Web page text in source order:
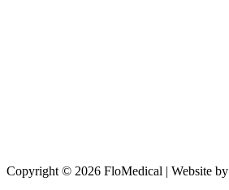
Copyright © 2026 FloMedical | Website by